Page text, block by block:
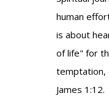
human
is about
of life" for
temptation,
James 1:12.